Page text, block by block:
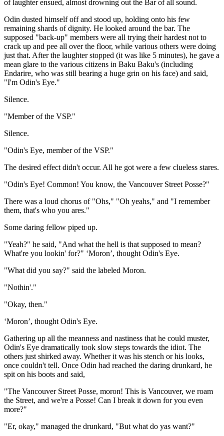
of laughter ensued, almost drowning out the Bar of all sound.
Odin dusted himself off and stood up, holding onto his few
remaining shards of dignity. He looked around the bar. The
supposed "back-up" members were all trying their hardest not to
crack up and pee all over the floor, while various others were doing
just that. After the laughter stopped (it was like 5 minutes), he gave a
mean glare to the various citizens in Baku Baku's (including
Endarire, who was still bearing a huge grin on his face) and said,
"I'm Odin's Eye."
Silence.
"Member of the VSP."
Silence.
"Odin's Eye, member of the VSP."
The desired effect didn't occur. All he got were a few clueless stares.
"Odin's Eye! Common! You know, the Vancouver Street Posse?"
There was a loud chorus of "Ohs," "Oh yeahs," and "I remember
them, that's who you ares."
Some daring fellow piped up.
"Yeah?" he said, "And what the hell is that supposed to mean?
What're you lookin' for?" ‘Moron’, thought Odin's Eye.
"What did you say?" said the labeled Moron.
"Nothin'."
"Okay, then."
‘Moron’, thought Odin's Eye.
Gathering up all the meanness and nastiness that he could muster,
Odin's Eye dramatically took slow steps towards the idiot. The
others just shirked away. Whether it was his stench or his looks,
once couldn't tell. Once Odin had reached the daring drunkard, he
spit on his boots and said,
"The Vancouver Street Posse, moron! This is Vancouver, we roam
the Street, and we're a Posse! Can I break it down for you even
more?"
"Er, okay," managed the drunkard, "But what do yas want?"